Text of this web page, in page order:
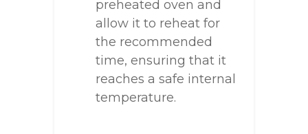
preheated oven and
allow it to reheat for
the recommended
time, ensuring that it
reaches a safe internal
temperature.